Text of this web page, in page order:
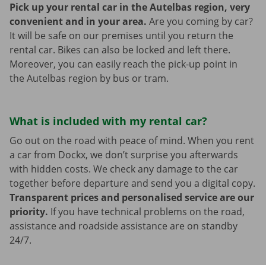
Pick up your rental car in the Autelbas region, very
convenient and in your area. Are you coming by car?
It will be safe on our premises until you return the
rental car. Bikes can also be locked and left there.
Moreover, you can easily reach the pick-up point in
the Autelbas region by bus or tram.
What is included with my rental car?
Go out on the road with peace of mind. When you rent
a car from Dockx, we don’t surprise you afterwards
with hidden costs. We check any damage to the car
together before departure and send you a digital copy.
Transparent prices and personalised service are our
priority. If you have technical problems on the road,
assistance and roadside assistance are on standby
24/7.